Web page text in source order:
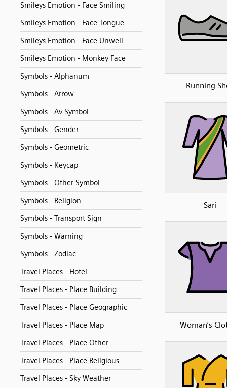
Smileys Emotion - Face Smiling
Smileys Emotion - Face Tongue
Smileys Emotion - Face Unwell
Smileys Emotion - Monkey Face
Symbols - Alphanum
Symbols - Arrow
Symbols - Av Symbol
Symbols - Gender
Symbols - Geometric
Symbols - Keycap
Symbols - Other Symbol
Symbols - Religion
Symbols - Transport Sign
Symbols - Warning
Symbols - Zodiac
Travel Places - Hotel
Travel Places - Place Building
Travel Places - Place Geographic
Travel Places - Place Map
Travel Places - Place Other
Travel Places - Place Religious
Travel Places - Sky Weather
Running
Sari
Woman’s